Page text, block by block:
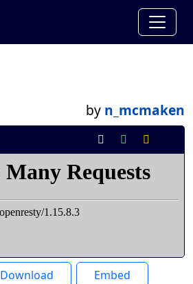
by n_mcmaken
Download Embed